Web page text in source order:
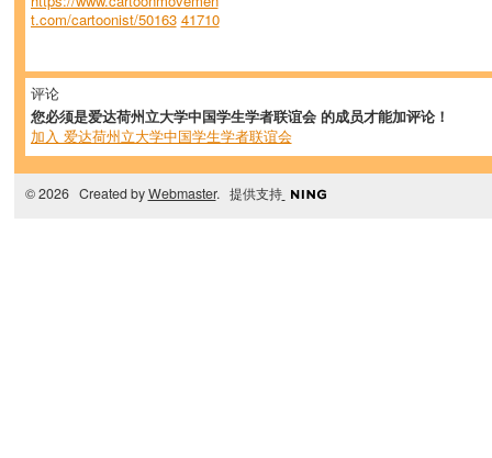
t.com/cartoonist/50163 41710
评论
您必须是爱达荷州立大学中国学生学者联谊会 的成员才能加评论！
加入 爱达荷州立大学中国学生学者联谊会
© 2026 Created byWebmaster. 提供支持